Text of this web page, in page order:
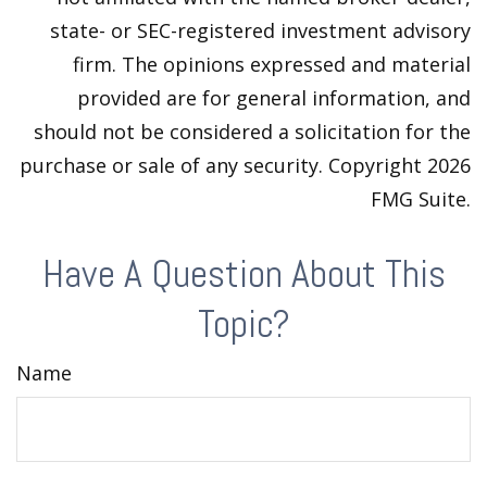
state- or SEC-registered investment advisory
firm. The opinions expressed and material
provided are for general information, and
should not be considered a solicitation for the
purchase or sale of any security. Copyright 2026
FMG Suite.
Have A Question About This
Topic?
Name